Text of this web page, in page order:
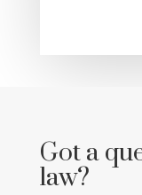
Got a
law?